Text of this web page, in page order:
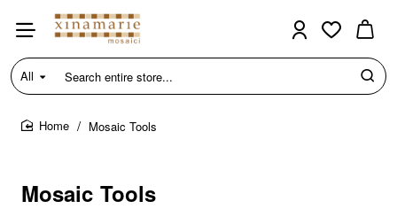
All
Search
entire
store...
Mosaic Tools
Mosaic Tools